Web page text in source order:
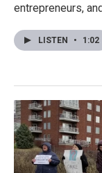
entrepreneurs,
LISTEN • 1:02